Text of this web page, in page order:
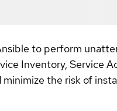
to perform
Inventory, Service
the risk of